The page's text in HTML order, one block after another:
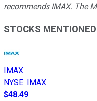
recommends IMAX. The
STOCKS MENTIONED
IMAX
NYSE:
IMAX
$48.49